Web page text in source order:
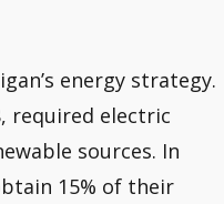
energy strategy.
required electric
sources. In
15% of their